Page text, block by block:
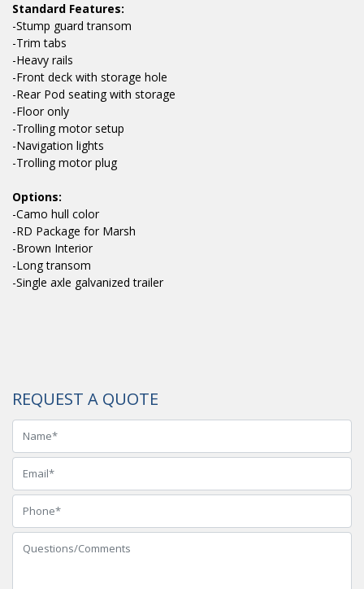
Standard Features:
-Stump guard transom
-Trim tabs
-Heavy rails
-Front deck with storage hole
-Rear Pod seating with storage
-Floor only
-Trolling motor setup
-Navigation lights
-Trolling motor plug
Options:
-Camo hull color
-RD Package for Marsh
-Brown Interior
-Long transom
-Single axle galvanized trailer
REQUEST A QUOTE